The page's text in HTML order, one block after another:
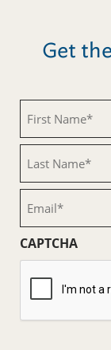
Get
Name
(Required)
Name
(Required)
CAPTCHA